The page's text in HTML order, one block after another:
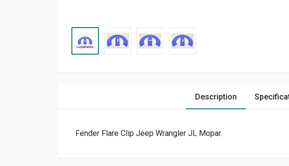
Description
Fender Flare Clip Jeep Wrangler JL Mopar.